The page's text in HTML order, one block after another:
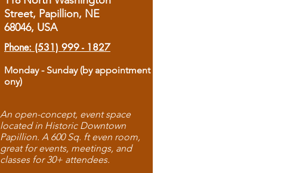
Street, Papillion, NE
68046, USA
Phone: (531) 999 - 1827
Monday - Sunday (by appointment
ony)
An open-concept, event space
located in Historic Downtown
Papillion. A 600 Sq. ft even room,
great for events, meetings, and
classes for 30+ attendees.